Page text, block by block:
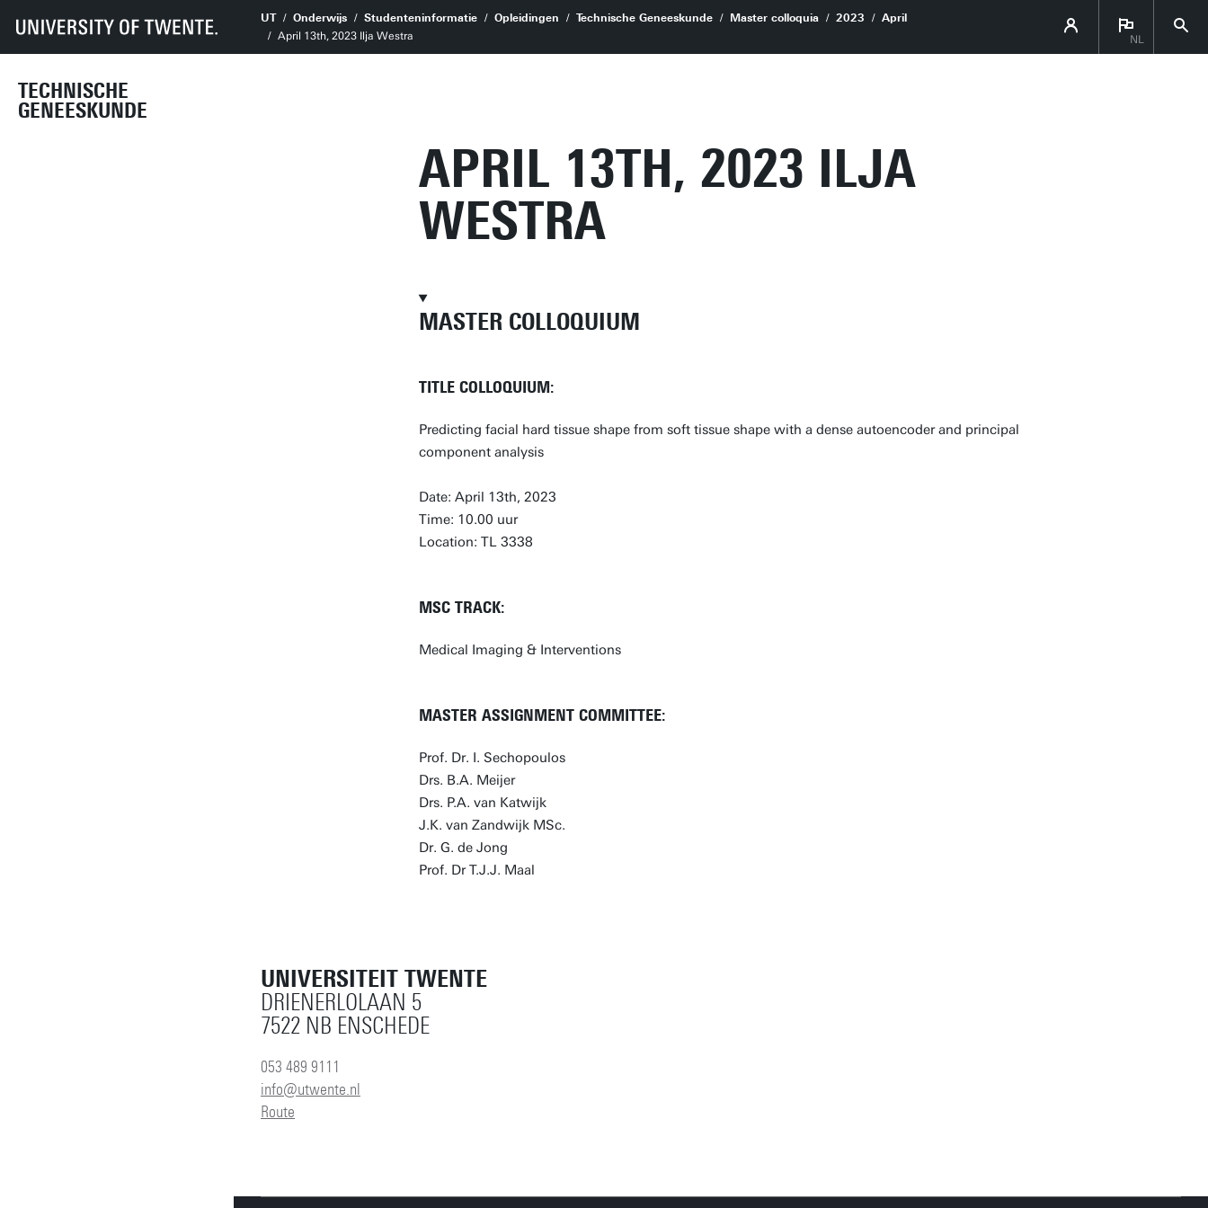
TECHNISCHE
GENEESKUNDE
UT Onderwijs Studenteninformatie Opleidingen Technische Geneeskunde Master colloquia 2023
April
April 13th, 2023 Ilja Westra
NL
APRIL 13TH, 2023 ILJA
WESTRA
MASTER COLLOQUIUM
TITLE COLLOQUIUM:
Predicting facial hard tissue shape from soft tissue shape with a dense autoencoder and principal
component analysis
Date: April 13th, 2023
Time: 10.00 uur
Location: TL 3338
MSC TRACK:
Medical Imaging & Interventions
MASTER ASSIGNMENT COMMITTEE:
Prof. Dr. I. Sechopoulos
Drs. B.A. Meijer
Drs. P.A. van Katwijk
J.K. van Zandwijk MSc.
Dr. G. de Jong
Prof. Dr T.J.J. Maal
UNIVERSITEIT TWENTE
DRIENERLOLAAN 5
7522 NB ENSCHEDE
053 489 9111
info@utwente.nl
Route